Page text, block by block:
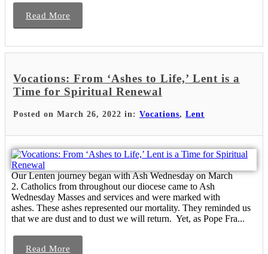
Read More
Vocations: From ‘Ashes to Life,’ Lent is a
Time for Spiritual Renewal
Posted on March 26, 2022 in: Vocations, Lent
Our Lenten journey began with Ash Wednesday on March
2. Catholics from throughout our diocese came to Ash
Wednesday Masses and services and were marked with
ashes. These ashes represented our mortality. They reminded us
that we are dust and to dust we will return. Yet, as Pope Fra...
Read More